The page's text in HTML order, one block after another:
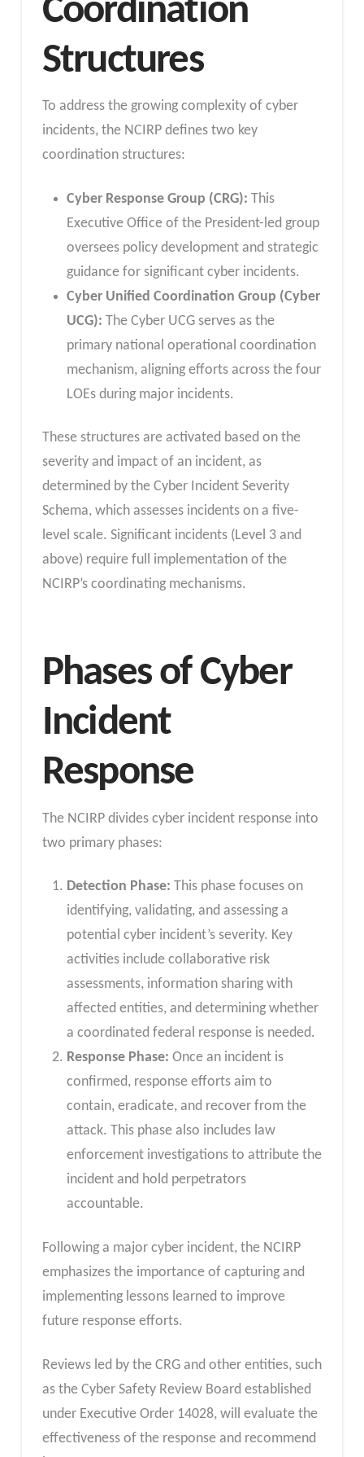
Coordination
Structures
To address the growing complexity of cyber
incidents, the NCIRP defines two key
coordination structures:
Cyber Response Group (CRG): This
Executive Office of the President-led group
oversees policy development and strategic
guidance for significant cyber incidents.
Cyber Unified Coordination Group (Cyber
UCG): The Cyber UCG serves as the
primary national operational coordination
mechanism, aligning efforts across the four
LOEs during major incidents.
These structures are activated based on the
severity and impact of an incident, as
determined by the Cyber Incident Severity
Schema, which assesses incidents on a five-
level scale. Significant incidents (Level 3 and
above) require full implementation of the
NCIRP’s coordinating mechanisms.
Phases of Cyber
Incident
Response
The NCIRP divides cyber incident response into
two primary phases:
Detection Phase: This phase focuses on
identifying, validating, and assessing a
potential cyber incident’s severity. Key
activities include collaborative risk
assessments, information sharing with
affected entities, and determining whether
a coordinated federal response is needed.
Response Phase: Once an incident is
confirmed, response efforts aim to
contain, eradicate, and recover from the
attack. This phase also includes law
enforcement investigations to attribute the
incident and hold perpetrators
accountable.
Following a major cyber incident, the NCIRP
emphasizes the importance of capturing and
implementing lessons learned to improve
future response efforts.
Reviews led by the CRG and other entities, such
as the Cyber Safety Review Board established
under Executive Order 14028, will evaluate the
effectiveness of the response and recommend